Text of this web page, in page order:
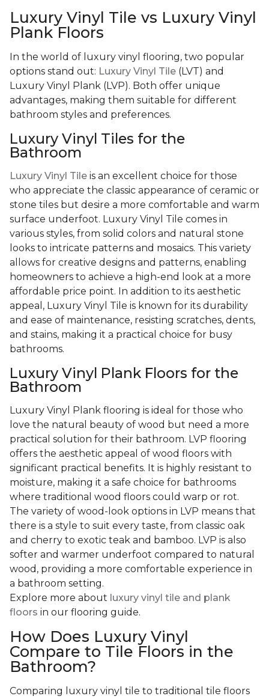
Luxury Vinyl Tile vs Luxury Vinyl
Plank Floors
In the world of luxury vinyl flooring, two popular
options stand out: Luxury Vinyl Tile (LVT) and
Luxury Vinyl Plank (LVP). Both offer unique
advantages, making them suitable for different
bathroom styles and preferences.
Luxury Vinyl Tiles for the
Bathroom
Luxury Vinyl Tile is an excellent choice for those
who appreciate the classic appearance of ceramic or
stone tiles but desire a more comfortable and warm
surface underfoot. Luxury Vinyl Tile comes in
various styles, from solid colors and natural stone
looks to intricate patterns and mosaics. This variety
allows for creative designs and patterns, enabling
homeowners to achieve a high-end look at a more
affordable price point. In addition to its aesthetic
appeal, Luxury Vinyl Tile is known for its durability
and ease of maintenance, resisting scratches, dents,
and stains, making it a practical choice for busy
bathrooms.
Luxury Vinyl Plank Floors for the
Bathroom
Luxury Vinyl Plank flooring is ideal for those who
love the natural beauty of wood but need a more
practical solution for their bathroom. LVP flooring
offers the aesthetic appeal of wood floors with
significant practical benefits. It is highly resistant to
moisture, making it a safe choice for bathrooms
where traditional wood floors could warp or rot.
The variety of wood-look options in LVP means that
there is a style to suit every taste, from classic oak
and cherry to exotic teak and bamboo. LVP is also
softer and warmer underfoot compared to natural
wood, providing a more comfortable experience in
a bathroom setting.
Explore more about luxury vinyl tile and plank
floors in our flooring guide.
How Does Luxury Vinyl
Compare to Tile Floors in the
Bathroom?
Comparing luxury vinyl tile to traditional tile floors